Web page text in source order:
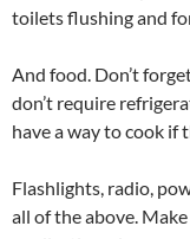
toilets flushing and
And food. Don’t
don’t require
have a way to cook if
Flashlights, radio,
all of the above.